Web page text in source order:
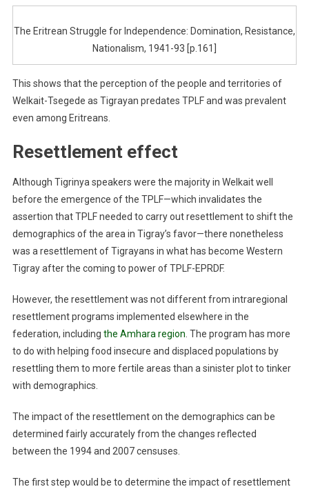
The Eritrean Struggle for Independence: Domination, Resistance,
Nationalism, 1941-93 [p.161]
This shows that the perception of the people and territories of
Welkait-Tsegede as Tigrayan predates TPLF and was prevalent
even among Eritreans.
Resettlement effect
Although Tigrinya speakers were the majority in Welkait well
before the emergence of the TPLF—which invalidates the
assertion that TPLF needed to carry out resettlement to shift the
demographics of the area in Tigray’s favor—there nonetheless
was a resettlement of Tigrayans in what has become Western
Tigray after the coming to power of TPLF-EPRDF.
However, the resettlement was not different from intraregional
resettlement programs implemented elsewhere in the
federation, including the Amhara region. The program has more
to do with helping food insecure and displaced populations by
resettling them to more fertile areas than a sinister plot to tinker
with demographics.
The impact of the resettlement on the demographics can be
determined fairly accurately from the changes reflected
between the 1994 and 2007 censuses.
The first step would be to determine the impact of resettlement